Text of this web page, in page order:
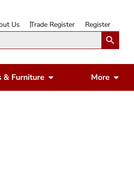
Us Trade Register RegisterSearch Button
Leisure
& Furniture Open Appliances
More